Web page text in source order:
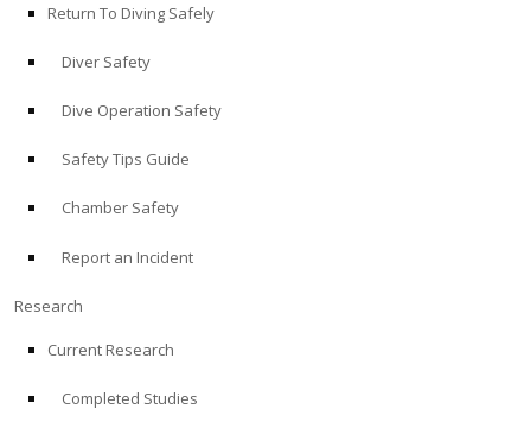
Return To Diving Safely
Diver Safety
Dive Operation Safety
Safety Tips Guide
Chamber Safety
Report an Incident
Research
Current Research
Completed Studies